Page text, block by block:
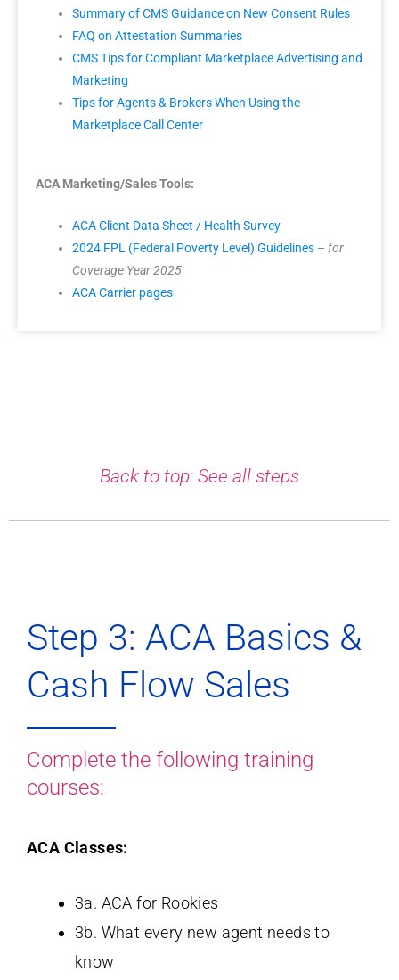
Summary of CMS Guidance on New Consent Rules
FAQ on Attestation Summaries
CMS Tips for Compliant Marketplace Advertising and
Marketing
Tips for Agents & Brokers When Using the
Marketplace Call Center
ACA Marketing/Sales Tools:
ACA Client Data Sheet / Health Survey
2024 FPL (Federal Poverty Level) Guidelines – for
Coverage Year 2025
ACA Carrier pages
Back to top: See all steps
Step 3: ACA Basics &
Cash Flow Sales
Complete the following training
courses:
ACA Classes:
3a. ACA for Rookies
3b. What every new agent needs to
know